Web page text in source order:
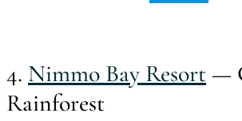
4. Nimmo Bay Resort —
Rainforest